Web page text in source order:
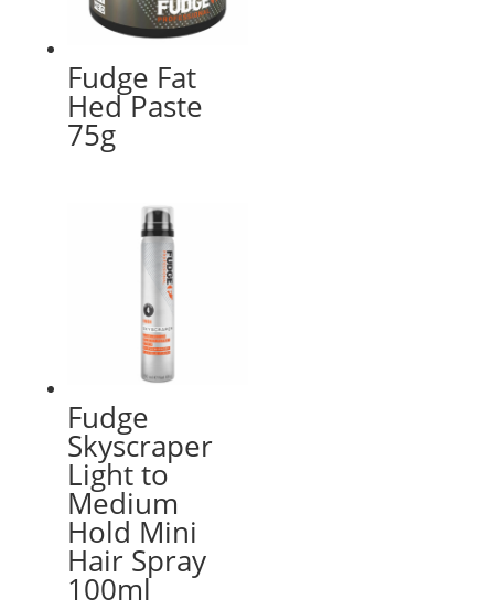
Fudge Fat
Hed Paste
75g
Fudge
Skyscraper
Light to
Medium
Hold Mini
Hair Spray
100ml